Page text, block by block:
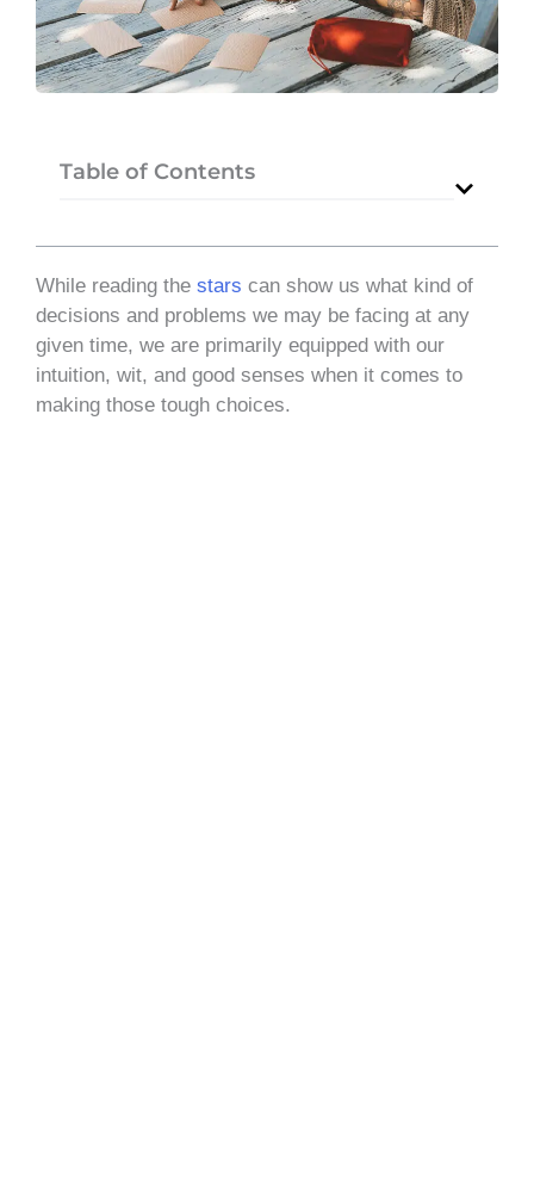
Table of Contents
While reading the stars can show us what kind of
decisions and problems we may be facing at any
given time, we are primarily equipped with our
intuition, wit, and good senses when it comes to
making those tough choices.